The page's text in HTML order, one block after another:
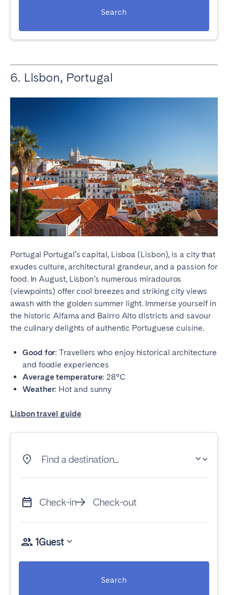
Search
6. Lisbon, Portugal
Portugal Portugal’s capital, Lisboa (Lisbon), is a city that
exudes culture, architectural grandeur, and a passion for
food. In August, Lisbon’s numerous miradouros
(viewpoints) offer cool breezes and striking city views
awash with the golden summer light. Immerse yourself in
the historic Alfama and Bairro Alto districts and savour
the culinary delights of authentic Portuguese cuisine.
Good for: Travellers who enjoy historical architecture
and foodie experiences
Average temperature: 28°C
Weather: Hot and sunny
Lisbon travel guide
Find a destination...
Check-in Check-out
1Guest
Search